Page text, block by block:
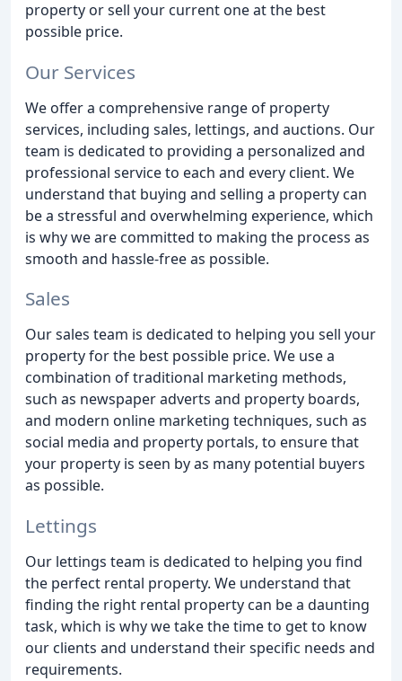
property or sell your current one at the best
possible price.
Our Services
We offer a comprehensive range of property
services, including sales, lettings, and auctions. Our
team is dedicated to providing a personalized and
professional service to each and every client. We
understand that buying and selling a property can
be a stressful and overwhelming experience, which
is why we are committed to making the process as
smooth and hassle-free as possible.
Sales
Our sales team is dedicated to helping you sell your
property for the best possible price. We use a
combination of traditional marketing methods,
such as newspaper adverts and property boards,
and modern online marketing techniques, such as
social media and property portals, to ensure that
your property is seen by as many potential buyers
as possible.
Lettings
Our lettings team is dedicated to helping you find
the perfect rental property. We understand that
finding the right rental property can be a daunting
task, which is why we take the time to get to know
our clients and understand their specific needs and
requirements.